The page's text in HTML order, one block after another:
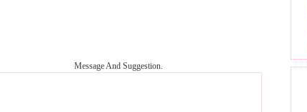
Message And Suggestion.